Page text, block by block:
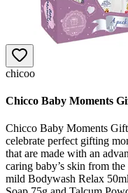
chicoo
Chicco Baby Moments
Chicco Baby Moments
celebrate perfect gifting
that are made with an
caring baby’s skin from
mild Bodywash Relax